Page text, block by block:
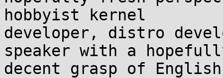
hobbyist kernel
developer, distro
speaker with a
decent grasp of